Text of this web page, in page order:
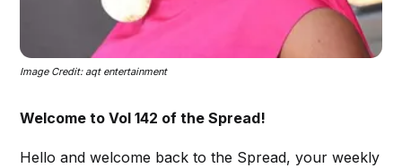
Image Credit: aqt entertainment
Welcome to Vol 142 of the Spread!
Hello and welcome back to the Spread, your weekly